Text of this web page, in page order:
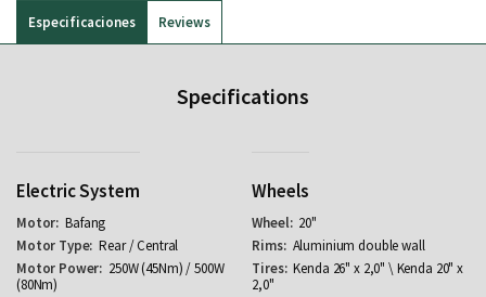
Especificaciones
Specifications
Electric System
Bafang
Rear / Central
250W (45Nm) / 500W
(80Nm)
Wheels
20"
Aluminium double wall
Kenda 26" x 2,0" \ Kenda 20" x
2,0"
Reviews